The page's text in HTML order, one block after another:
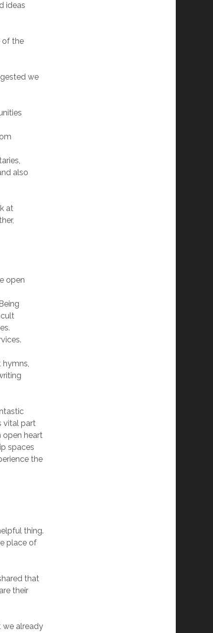
ideas
of the
we
also
at
open
hymns,
vital part
open heart
spaces
the
thing.
place of
that
their
we already